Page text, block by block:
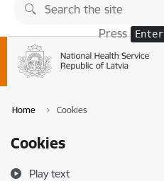
Skip to page content
Press Enter
Home Cookies
Cookies
Play text